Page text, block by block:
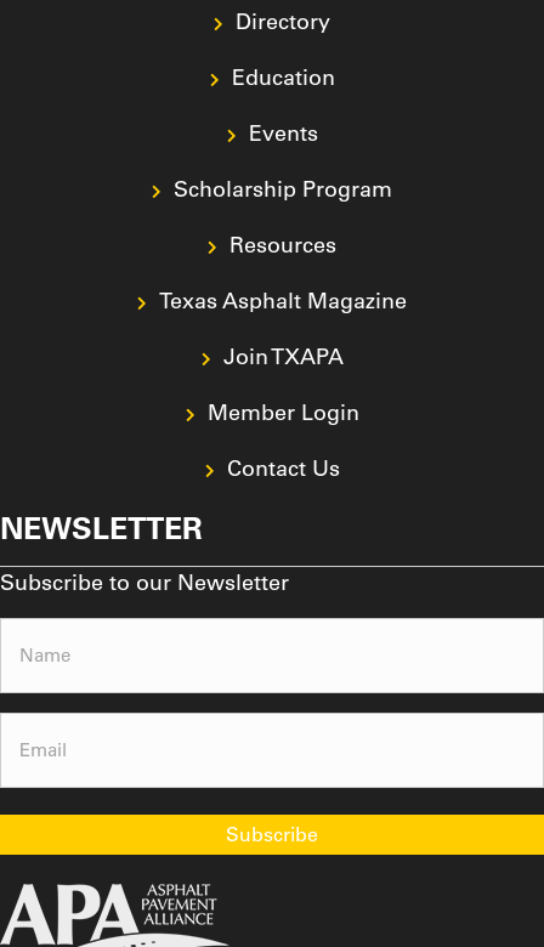
Directory
Education
Events
Scholarship Program
Resources
Texas Asphalt Magazine
Join TXAPA
Member Login
Contact Us
NEWSLETTER
Subscribe to our Newsletter
Name (Required)
Email (Required)
Subscribe